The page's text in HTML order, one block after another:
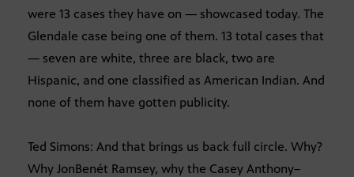
were 13 cases they have on — showcased today. The
Glendale case being one of them. 13 total cases that
— seven are white, three are black, two are
Hispanic, and one classified as American Indian. And
none of them have gotten publicity.
Ted Simons: And that brings us back full circle. Why?
Why JonBenét Ramsey, why the Casey Anthony–